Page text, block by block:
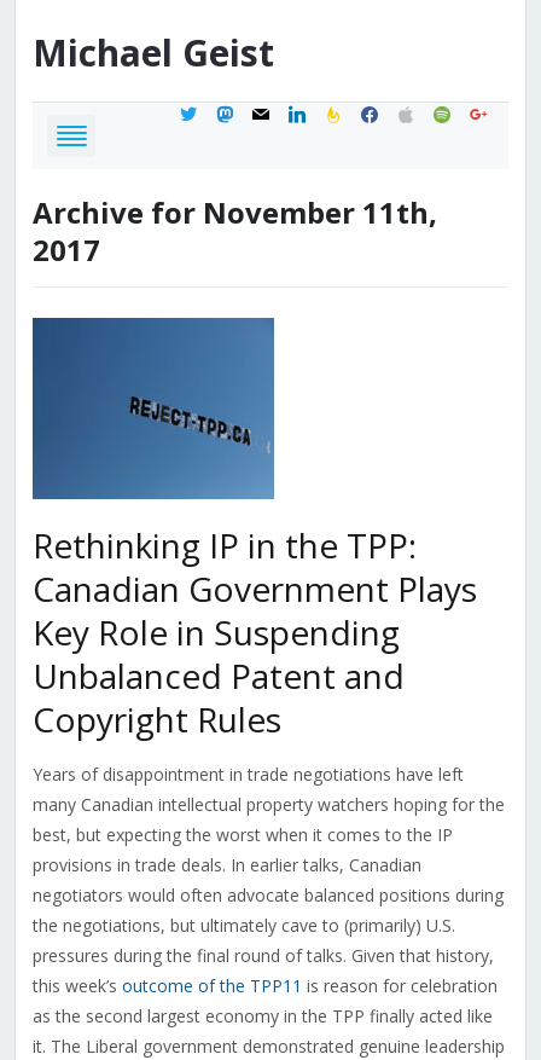
Michael Geist
twittermastodon
mail linkedinfeedburner
facebook
applespotifygoogle
Archive for November 11th,
2017
Rethinking IP in the TPP:
Canadian Government Plays
Key Role in Suspending
Unbalanced Patent and
Copyright Rules
Years of disappointment in trade negotiations have left
many Canadian intellectual property watchers hoping for the
best, but expecting the worst when it comes to the IP
provisions in trade deals. In earlier talks, Canadian
negotiators would often advocate balanced positions during
the negotiations, but ultimately cave to (primarily) U.S.
pressures during the final round of talks. Given that history,
this week’s outcome of the TPP11 is reason for celebration
as the second largest economy in the TPP finally acted like
it. The Liberal government demonstrated genuine leadership